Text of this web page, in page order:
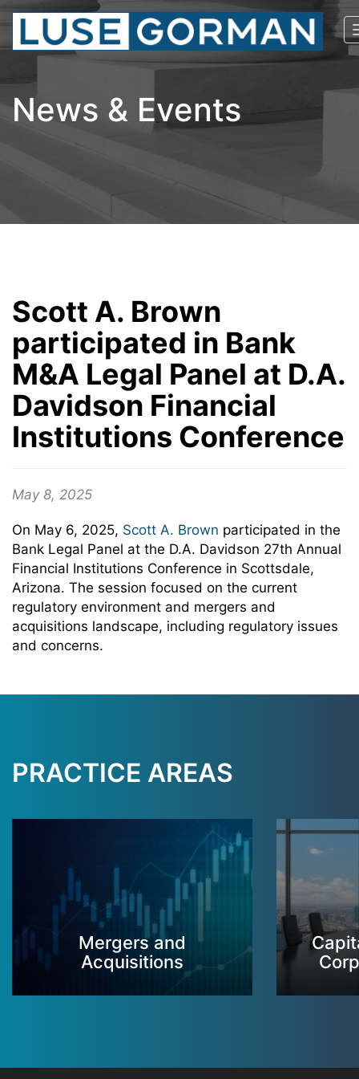
News & Events
Scott A. Brown
participated in Bank
M&A Legal Panel at D.A.
Davidson Financial
Institutions Conference
May 8, 2025
On May 6, 2025, Scott A. Brown participated in the
Bank Legal Panel at the D.A. Davidson 27th Annual
Financial Institutions Conference in Scottsdale,
Arizona. The session focused on the current
regulatory environment and mergers and
acquisitions landscape, including regulatory issues
and concerns.
PRACTICE AREAS
Mergers and
Acquisitions